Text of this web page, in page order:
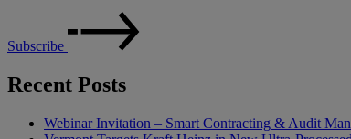
Subscribe
Recent Posts
Webinar Invitation – Smart Contracting & Audit